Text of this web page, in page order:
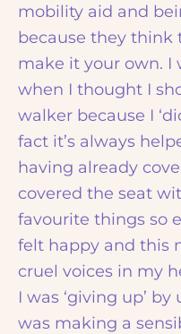
mobility aid and
because they think
make it your own. I
when I thought I
walker because I
fact it’s always
having already
covered the seat
favourite things so
felt happy and this
cruel voices in my
I was ‘giving up’
was making a